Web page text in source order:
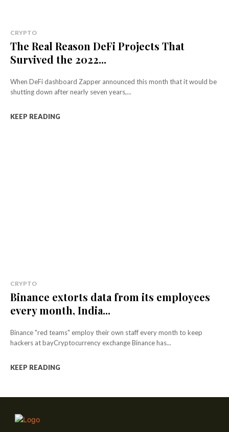
CRYPTO
The Real Reason DeFi Projects That
Survived the 2022...
When DeFi dashboard Zapper announced this month that it would be
shutting down after nearly seven years,...
KEEP READING
CRYPTO
Binance extorts data from its employees
every month, India...
Binance "red teams" employ their own staff every month to keep
hackers at bayCryptocurrency exchange Binance has...
KEEP READING